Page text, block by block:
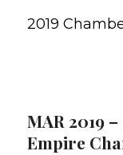
2019
MAR 2019
Empire